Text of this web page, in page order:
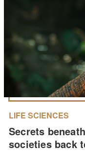
LIFE SCIENCES
Secrets
societies back